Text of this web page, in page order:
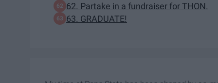
62. Partake in a fundraiser for THON.
63. GRADUATE!